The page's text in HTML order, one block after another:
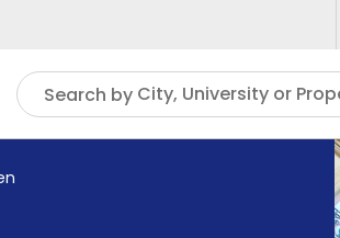
Search by City, University or